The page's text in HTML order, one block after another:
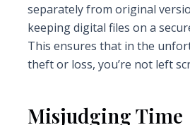
separately from original
keeping digital files on a
This ensures that in the
theft or loss, you’re not left
Misjudging Time